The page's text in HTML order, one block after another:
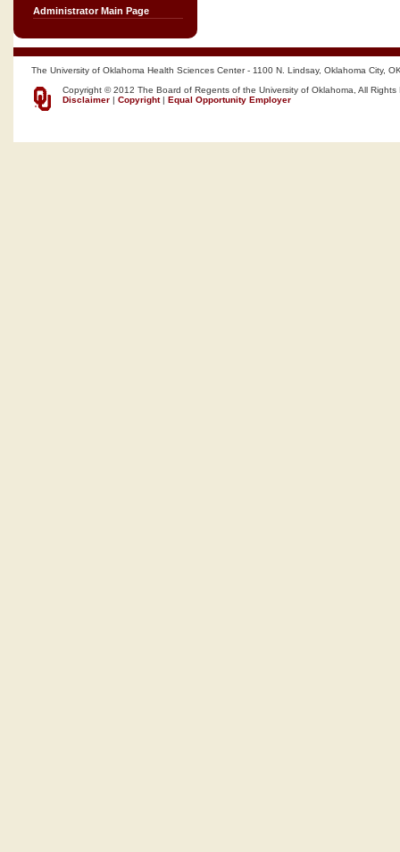
Administrator Main Page
The University of Oklahoma Health Sciences Center - 1100 N. Lindsay, Oklahoma City,
Copyright © 2012 The Board of Regents of the University of Oklahoma, All Rights
Disclaimer | Copyright| Equal Opportunity Employer